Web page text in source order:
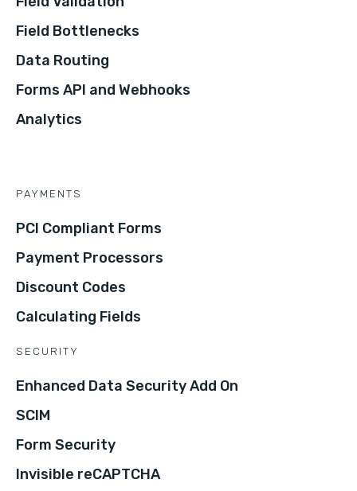
Field Bottlenecks
Data Routing
Forms API and Webhooks
Analytics
PAYMENTS
PCI Compliant Forms
Payment Processors
Discount Codes
Calculating Fields
SECURITY
Enhanced Data Security Add On
SCIM
Form Security
Invisible reCAPTCHA